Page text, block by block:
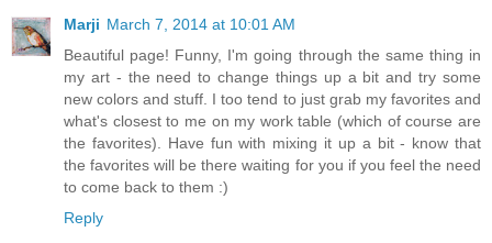
Marji March 7, 2014 at 10:01 AM
Beautiful page! Funny, I'm going through the same thing in
my art - the need to change things up a bit and try some
new colors and stuff. I too tend to just grab my favorites and
what's closest to me on my work table (which of course are
the favorites). Have fun with mixing it up a bit - know that
the favorites will be there waiting for you if you feel the need
to come back to them :)
Reply